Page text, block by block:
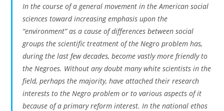
In the course of a general movement in the American social
sciences toward increasing emphasis upon the
“environment” as a cause of differences between social
groups the scientific treatment of the Negro problem has,
during the last few decades, become vastly more friendly to
the Negroes. Without any doubt many white scientists in the
field, perhaps the majority, have attached their research
interests to the Negro problem or to various aspects of it
because of a primary reform interest. In the national ethos